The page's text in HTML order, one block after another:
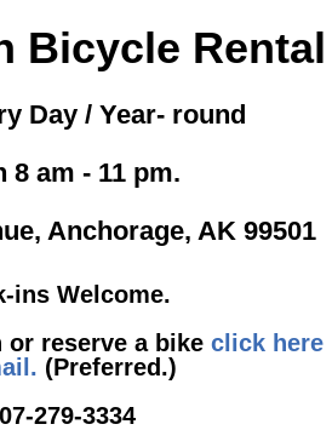
Bicycle Rental
Day / Year- round
8 am - 11 pm.
Anchorage, AK 99501
ins Welcome.
or reserve a bike click here
(Preferred.)
279-3334